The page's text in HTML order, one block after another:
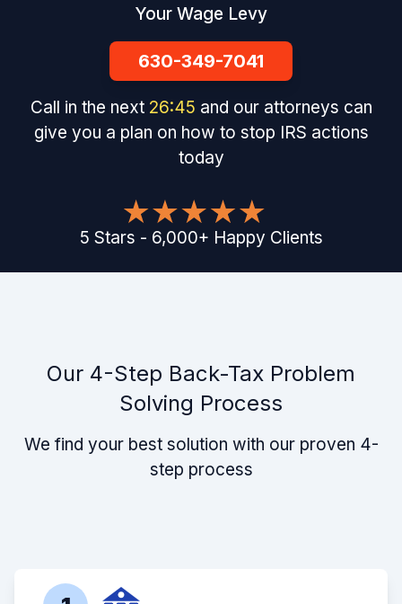
Your Wage Levy
630-349-7041
Call in the next 26:44 and our attorneys can
give you a plan on how to stop IRS actions
today
5 Stars - 6,000+ Happy Clients
Our 4-Step Back-Tax Problem
Solving Process
We find your best solution with our proven 4-
step process